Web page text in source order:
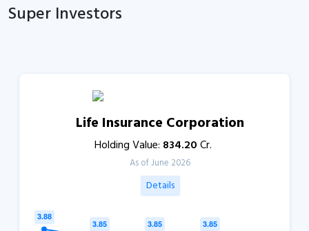
Super Investors
Life Insurance Corporation
Holding Value: 834.20Cr.
As of June 2026
Details